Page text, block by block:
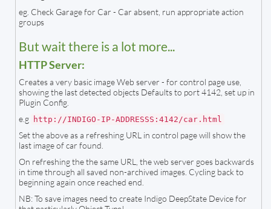
eg. Check Garage for Car - Car absent, run appropriate action
groups
But wait there is a lot more...
HTTP Server:
Creates a very basic image Web server - for control page use,
showing the last detected objects Defaults to port 4142, set up in
Plugin Config.
e.g http://INDIGO-IP-ADDRESSS:4142/car.html
Set the above as a refreshing URL in control page will show the
last image of car found.
On refreshing the the same URL, the web server goes backwards
in time through all saved non-archived images. Cycling back to
beginning again once reached end.
NB: To save images need to create Indigo DeepState Device for